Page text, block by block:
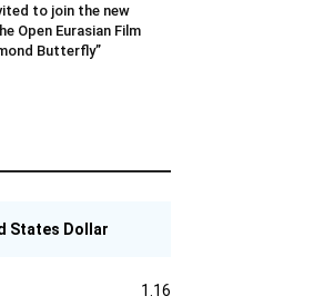
to join the new
Open Eurasian Film
Butterfly”
States Dollar
1.16